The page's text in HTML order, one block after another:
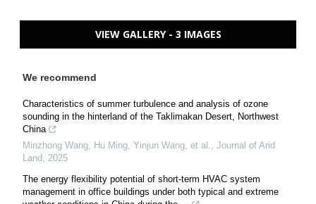
VIEW GALLERY - 3 IMAGES
We recommend
Characteristics of summer turbulence and analysis of ozone
sounding in the hinterland of the Taklimakan Desert, Northwest
China
Minzhong Wang, Hu Ming, Yinjun Wang, et al., Journal of Arid
Land, 2025
The energy flexibility potential of short-term HVAC system
management in office buildings under both typical and extreme